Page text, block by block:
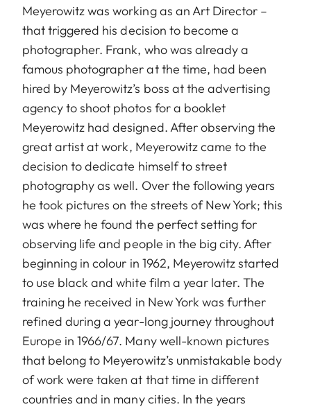
Meyerowitz was working as an Art Director –
that triggered his decision to become a
photographer. Frank, who was already a
famous photographer at the time, had been
hired by Meyerowitz’s boss at the advertising
agency to shoot photos for a booklet
Meyerowitz had designed. After observing the
great artist at work, Meyerowitz came to the
decision to dedicate himself to street
photography as well. Over the following years
he took pictures on the streets of New York; this
was where he found the perfect setting for
observing life and people in the big city. After
beginning in colour in 1962, Meyerowitz started
to use black and white film a year later. The
training he received in New York was further
refined during a year-long journey throughout
Europe in 1966/67. Many well-known pictures
that belong to Meyerowitz’s unmistakable body
of work were taken at that time in different
countries and in many cities. In the years